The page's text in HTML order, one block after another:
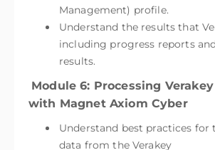
Management) profile.
Understand the results that
including progress reports
results.
Module 6: Processing
with Magnet Axiom Cyber
Understand best practices for
data from the Verakey